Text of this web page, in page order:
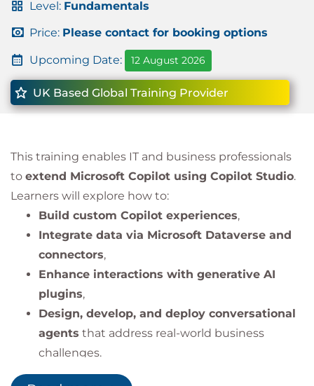
Level: Fundamentals
Price: Please contact for booking options
Upcoming Date: 12 August 2026
UK Based Global Training Provider
This training enables IT and business professionals
to extend Microsoft Copilot using Copilot Studio.
Learners will explore how to:
Build custom Copilot experiences,
Integrate data via Microsoft Dataverse and
connectors,
Enhance interactions with generative AI
plugins,
Design, develop, and deploy conversational
agents that address real-world business
challenges.